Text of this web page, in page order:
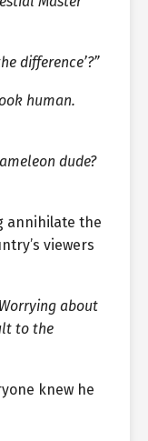
difference’?”
human.
dude?
annihilate the
viewers
about
to the
knew he